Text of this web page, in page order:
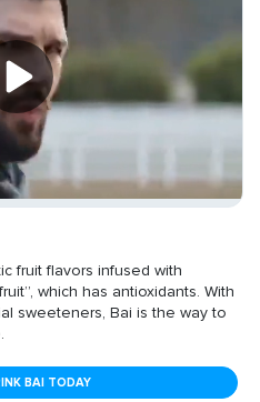
fruit flavors infused with
which has antioxidants. With
sweeteners, Bai is the way to
BAI TODAY